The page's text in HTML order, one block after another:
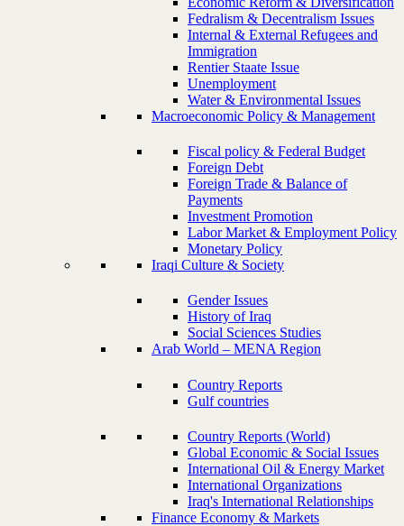
Fedralism & Decentralism Issues
Internal & External Refugees and
Immigration
Rentier Staate Issue
Unemployment
Water & Environmental Issues
Macroeconomic Policy & Management
Fiscal policy & Federal Budget
Foreign Debt
Foreign Trade & Balance of
Payments
Investment Promotion
Labor Market & Employment Policy
Monetary Policy
Iraqi Culture & Society
Gender Issues
History of Iraq
Social Sciences Studies
Arab World – MENA Region
Country Reports
Gulf countries
Country Reports (World)
Global Economic & Social Issues
International Oil & Energy Market
International Organizations
Iraq's International Relationships
Finance Economy & Markets